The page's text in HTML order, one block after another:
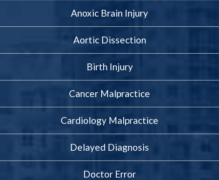
Anoxic Brain Injury
Aortic Dissection
Birth Injury
Cancer Malpractice
Cardiology Malpractice
Delayed Diagnosis
Doctor Error